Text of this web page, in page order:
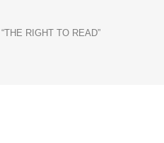
RIGHT TO READ”